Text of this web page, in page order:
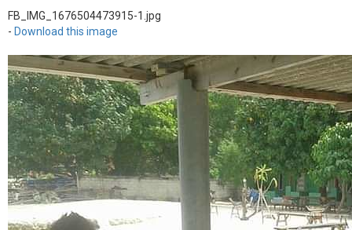
FB_IMG_1676504473915-1.jpg
- Download this image